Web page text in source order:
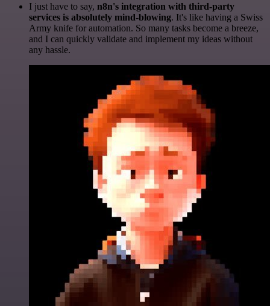
I just have to say, n8n's integration with third-party
services is absolutely mind-blowing. It's like having a Swiss
Army knife for automation. So many tasks become a breeze,
and I can quickly validate and implement my ideas without
any hassle.